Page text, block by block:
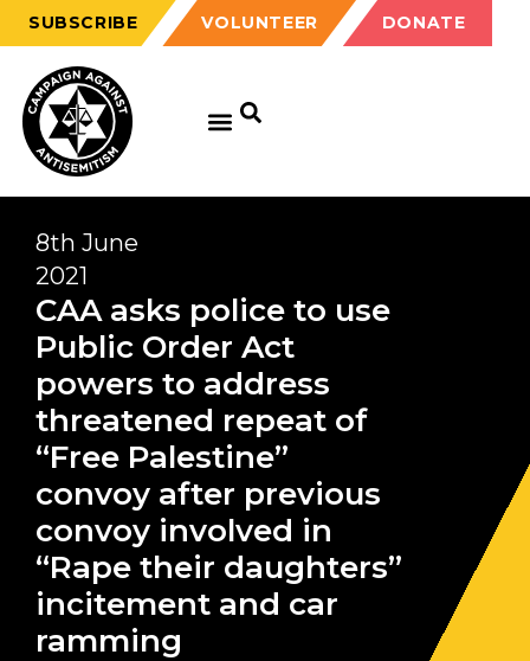
SUBSCRIBE VOLUNTEER DONATE
8th June
2021
CAA asks police to use
Public Order Act
powers to address
threatened repeat of
“Free Palestine”
convoy after previous
convoy involved in
“Rape their daughters”
incitement and car
ramming